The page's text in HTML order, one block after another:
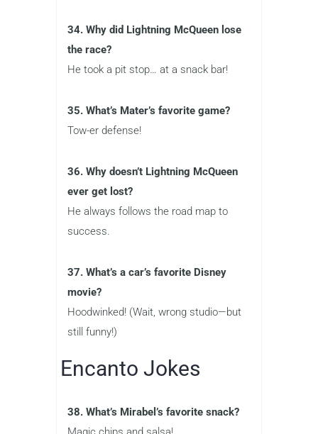
34. Why did Lightning McQueen lose
the race?
He took a pit stop… at a snack bar!
35. What’s Mater’s favorite game?
Tow-er defense!
36. Why doesn’t Lightning McQueen
ever get lost?
He always follows the road map to
success.
37. What’s a car’s favorite Disney
movie?
Hoodwinked! (Wait, wrong studio—but
still funny!)
Encanto Jokes
38. What’s Mirabel’s favorite snack?